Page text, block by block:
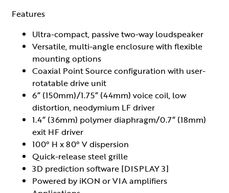
Features
Ultra-compact, passive two-way loudspeaker
Versatile, multi-angle enclosure with flexible
mounting options
Coaxial Point Source configuration with user-
rotatable drive unit
6“ (150mm)/1.75“ (44mm) voice coil, low
distortion, neodymium LF driver
1.4“ (36mm) polymer diaphragm/0.7“ (18mm)
exit HF driver
100° H x 80° V dispersion
Quick-release steel grille
3D prediction software [DISPLAY 3]
Powered by iKON or VIA amplifiers